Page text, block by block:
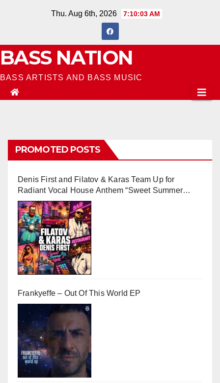
Thu. Aug 6th, 2026 7:10:04 AM
BASS NATION
BASS ARTISTS AND BASS MUSIC
PROMOTED POSTS
Denis First and Filatov & Karas Team Up for
Radiant Vocal House Anthem “Sweet Summer
Nights”
Frankyeffe – Out Of This World EP